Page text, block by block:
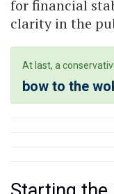
for financial
clarity in the
At last, a
bow to the